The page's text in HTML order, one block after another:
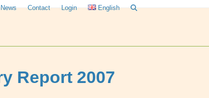
News Contact Login English
Report 2007